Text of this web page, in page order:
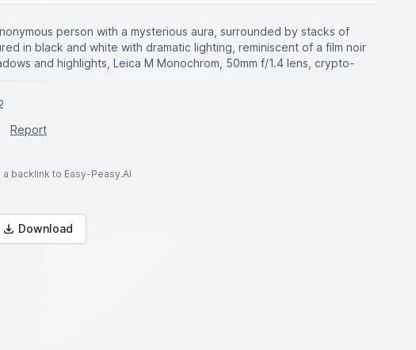
person with a mysterious aura, surrounded by stacks of
in black and white with dramatic lighting, reminiscent of a film noir
and highlights, Leica M Monochrom, 50mm f/1.4 lens, crypto-
Report
backlink to Easy-Peasy.AI
Download